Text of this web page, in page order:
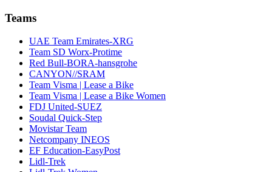
Teams
UAE Team Emirates-XRG
Team SD Worx-Protime
Red Bull-BORA-hansgrohe
CANYON//SRAM
Team Visma | Lease a Bike
Team Visma | Lease a Bike Women
FDJ United-SUEZ
Soudal Quick-Step
Movistar Team
Netcompany INEOS
EF Education-EasyPost
Lidl-Trek